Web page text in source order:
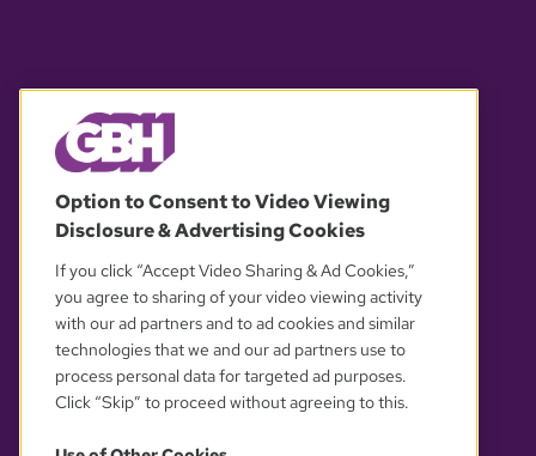
OUR PARTNERS
Option to Consent to Video Viewing
Disclosure & Advertising Cookies
If you click “Accept Video Sharing & Ad Cookies,”
you agree to sharing of your video viewing activity
with our ad partners and to ad cookies and similar
technologies that we and our ad partners use to
process personal data for targeted ad purposes.
Click “Skip” to proceed without agreeing to this.